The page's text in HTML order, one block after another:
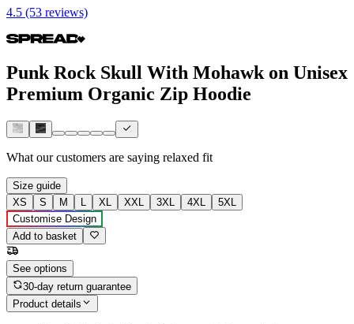
4.5 (53 reviews)
Punk Rock Skull With Mohawk on Unisex
Premium Organic Zip Hoodie
What our customers are saying relaxed fit
Size guide
XS
S M L XL XXL 3XL 4XL
5XL
Customise Design
Add to basket
See options
30-day return guarantee
Product details